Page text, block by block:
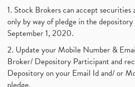
1. Stock Brokers can accept securities
only by way of pledge in the
September 1, 2020.
2. Update your Mobile Number &
Broker/ Depository Participant and
Depository on your Email Id and/ or